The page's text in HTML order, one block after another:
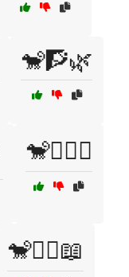
🐒🧗🌿
🐒🧗‍♀️⛰️
🐒🧚‍♀️📖